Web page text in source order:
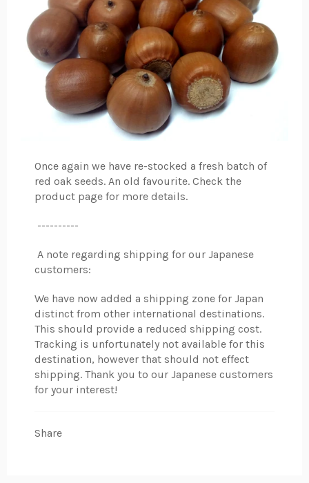
Once again we have re-stocked a fresh batch of
red oak seeds. An old favourite. Check the
product page for more details.
----------
A note regarding shipping for our Japanese
customers:
We have now added a shipping zone for Japan
distinct from other international destinations.
This should provide a reduced shipping cost.
Tracking is unfortunately not available for this
destination, however that should not effect
shipping. Thank you to our Japanese customers
for your interest!
Share